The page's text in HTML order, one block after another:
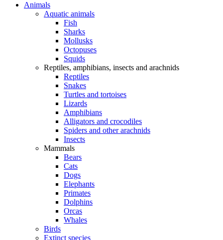
Animals
Aquatic animals
Fish
Sharks
Mollusks
Octopuses
Squids
Reptiles, amphibians, insects and arachnids
Reptiles
Snakes
Turtles and tortoises
Lizards
Amphibians
Alligators and crocodiles
Spiders and other arachnids
Insects
Mammals
Bears
Cats
Dogs
Elephants
Primates
Dolphins
Orcas
Whales
Birds
Extinct species